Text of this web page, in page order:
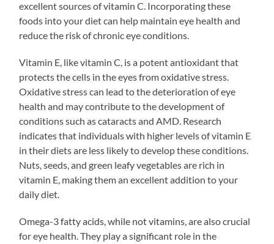
excellent sources of vitamin C. Incorporating these
foods into your diet can help maintain eye health and
reduce the risk of chronic eye conditions.
Vitamin E, like vitamin C, is a potent antioxidant that
protects the cells in the eyes from oxidative stress.
Oxidative stress can lead to the deterioration of eye
health and may contribute to the development of
conditions such as cataracts and AMD. Research
indicates that individuals with higher levels of vitamin E
in their diets are less likely to develop these conditions.
Nuts, seeds, and green leafy vegetables are rich in
vitamin E, making them an excellent addition to your
daily diet.
Omega-3 fatty acids, while not vitamins, are also crucial
for eye health. They play a significant role in the